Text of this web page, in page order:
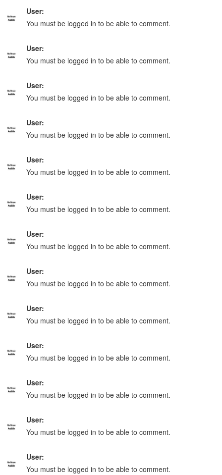
User:
You must be logged in to be able to comment.
User:
You must be logged in to be able to comment.
User:
You must be logged in to be able to comment.
User:
You must be logged in to be able to comment.
User:
You must be logged in to be able to comment.
User:
You must be logged in to be able to comment.
User:
You must be logged in to be able to comment.
User:
You must be logged in to be able to comment.
User:
You must be logged in to be able to comment.
User:
You must be logged in to be able to comment.
User:
You must be logged in to be able to comment.
User:
You must be logged in to be able to comment.
User:
You must be logged in to be able to comment.